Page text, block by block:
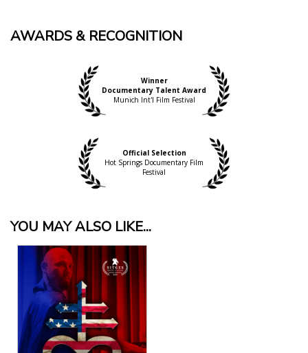
AWARDS & RECOGNITION
Winner
Documentary Talent Award
Munich Int'l Film Festival
Official Selection
Hot Springs Documentary Film
Festival
YOU MAY ALSO LIKE...